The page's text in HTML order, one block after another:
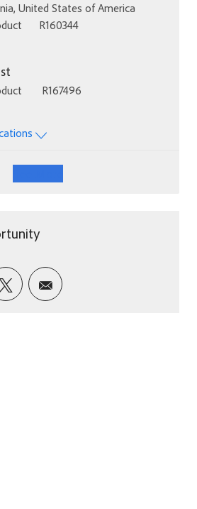
United States of America
Job Id
R160344
Job Id
R167496
via Facebook
Share via twitter
Share via email